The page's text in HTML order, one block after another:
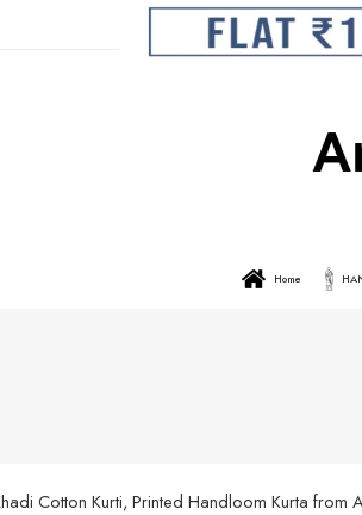
Home
Cotton Kurti, Printed Handloom Kurta from